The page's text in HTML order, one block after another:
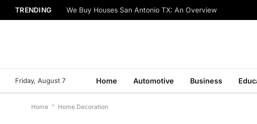
TRENDING We Buy Houses San Antonio TX: An Overview
Friday, August 7 Home Automotive Business
Home * Home Decoration